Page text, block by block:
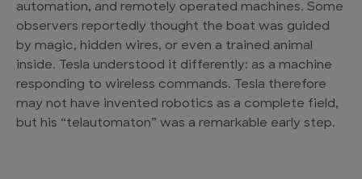
automation, and remotely operated machines. Some
observers reportedly thought the boat was guided
by magic, hidden wires, or even a trained animal
inside. Tesla understood it differently: as a machine
responding to wireless commands. Tesla therefore
may not have invented robotics as a complete field,
but his “telautomaton” was a remarkable early step.